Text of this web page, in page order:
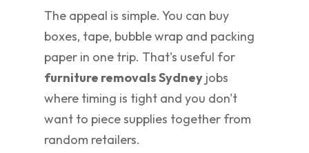
The appeal is simple. You can buy
boxes, tape, bubble wrap and packing
paper in one trip. That's useful for
furniture removals Sydney jobs
where timing is tight and you don't
want to piece supplies together from
random retailers.